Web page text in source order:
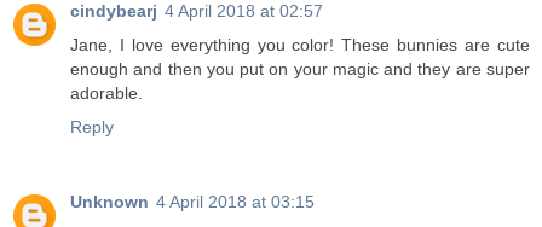
cindybearj 4 April 2018 at 02:57
Jane, I love everything you color! These bunnies are cute
enough and then you put on your magic and they are super
adorable.
Reply
Unknown 4 April 2018 at 03:15